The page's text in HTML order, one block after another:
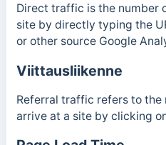
Direct traffic is the number
site by directly typing the
or other source Google
Viittausliikenne
Referral traffic refers to the
arrive at a site by clicking